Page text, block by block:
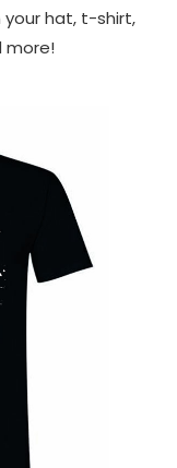
your hat, t-shirt,
more!